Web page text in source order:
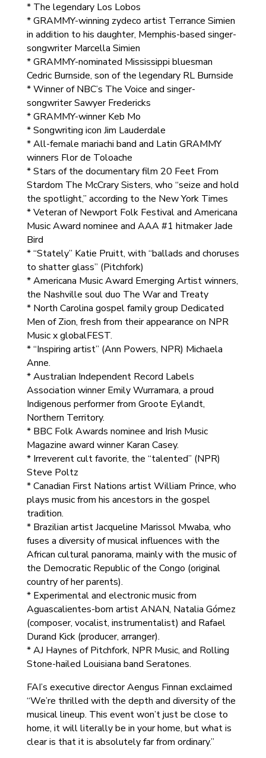
* The legendary Los Lobos
* GRAMMY-winning zydeco artist Terrance Simien
in addition to his daughter, Memphis-based singer-
songwriter Marcella Simien
* GRAMMY-nominated Mississippi bluesman
Cedric Burnside, son of the legendary RL Burnside
* Winner of NBC’s The Voice and singer-
songwriter Sawyer Fredericks
* GRAMMY-winner Keb Mo
* Songwriting icon Jim Lauderdale
* All-female mariachi band and Latin GRAMMY
winners Flor de Toloache
* Stars of the documentary film 20 Feet From
Stardom The McCrary Sisters, who “seize and hold
the spotlight,” according to the New York Times
* Veteran of Newport Folk Festival and Americana
Music Award nominee and AAA #1 hitmaker Jade
Bird
* “Stately” Katie Pruitt, with “ballads and choruses
to shatter glass” (Pitchfork)
* Americana Music Award Emerging Artist winners,
the Nashville soul duo The War and Treaty
* North Carolina gospel family group Dedicated
Men of Zion, fresh from their appearance on NPR
Music x globalFEST.
* “Inspiring artist” (Ann Powers, NPR) Michaela
Anne.
* Australian Independent Record Labels
Association winner Emily Wurramara, a proud
Indigenous performer from Groote Eylandt,
Northern Territory.
* BBC Folk Awards nominee and Irish Music
Magazine award winner Karan Casey.
* Irreverent cult favorite, the “talented” (NPR)
Steve Poltz
* Canadian First Nations artist William Prince, who
plays music from his ancestors in the gospel
tradition.
* Brazilian artist Jacqueline Marissol Mwaba, who
fuses a diversity of musical influences with the
African cultural panorama, mainly with the music of
the Democratic Republic of the Congo (original
country of her parents).
* Experimental and electronic music from
Aguascalientes-born artist ANAN, Natalia Gómez
(composer, vocalist, instrumentalist) and Rafael
Durand Kick (producer, arranger).
* AJ Haynes of Pitchfork, NPR Music, and Rolling
Stone-hailed Louisiana band Seratones.
FAI’s executive director Aengus Finnan exclaimed
“We’re thrilled with the depth and diversity of the
musical lineup. This event won’t just be close to
home, it will literally be in your home, but what is
clear is that it is absolutely far from ordinary.”